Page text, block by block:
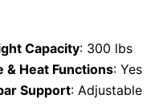
Capacity: 300 lbs
& Heat Functions: Yes
Support: Adjustable